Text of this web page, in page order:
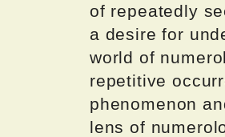
of repeatedly
a desire for
world of
repetitive
phenomenon
lens of